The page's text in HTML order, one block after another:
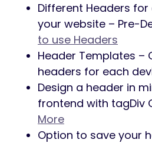
Different Headers
your website – Pre-
to use Headers
Header Templates –
headers for each
Design a header in
frontend with tagDiv
More
Option to save your